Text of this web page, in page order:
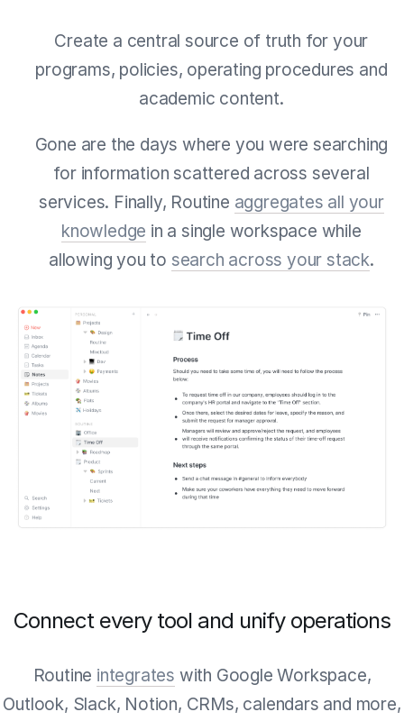
Create a central source of truth for your
programs, policies, operating procedures and
academic content.
Gone are the days where you were searching
for information scattered across several
services. Finally, Routine aggregates all your
knowledge in a single workspace while
allowing you to search across your stack.
Connect every tool and unify operations
Routine integrates with Google Workspace,
Outlook, Slack, Notion, CRMs, calendars and more,